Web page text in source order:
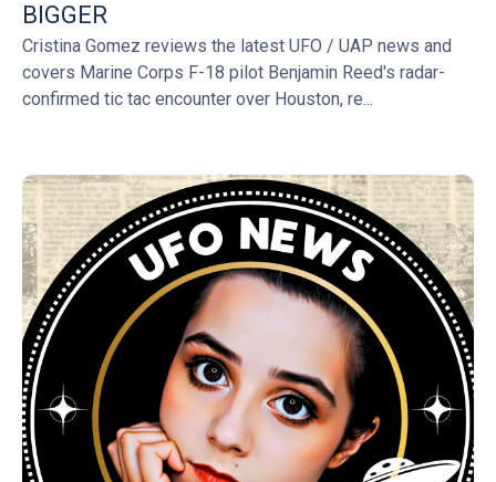
BIGGER
Cristina Gomez reviews the latest UFO / UAP news and
covers Marine Corps F-18 pilot Benjamin Reed's radar-
confirmed tic tac encounter over Houston, re...